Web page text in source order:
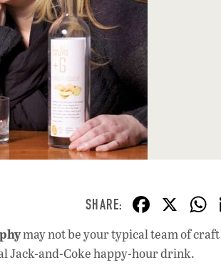
F
ac
e
X
h
may not be your typical team of craft
Jack-and-Coke happy-hour drink.